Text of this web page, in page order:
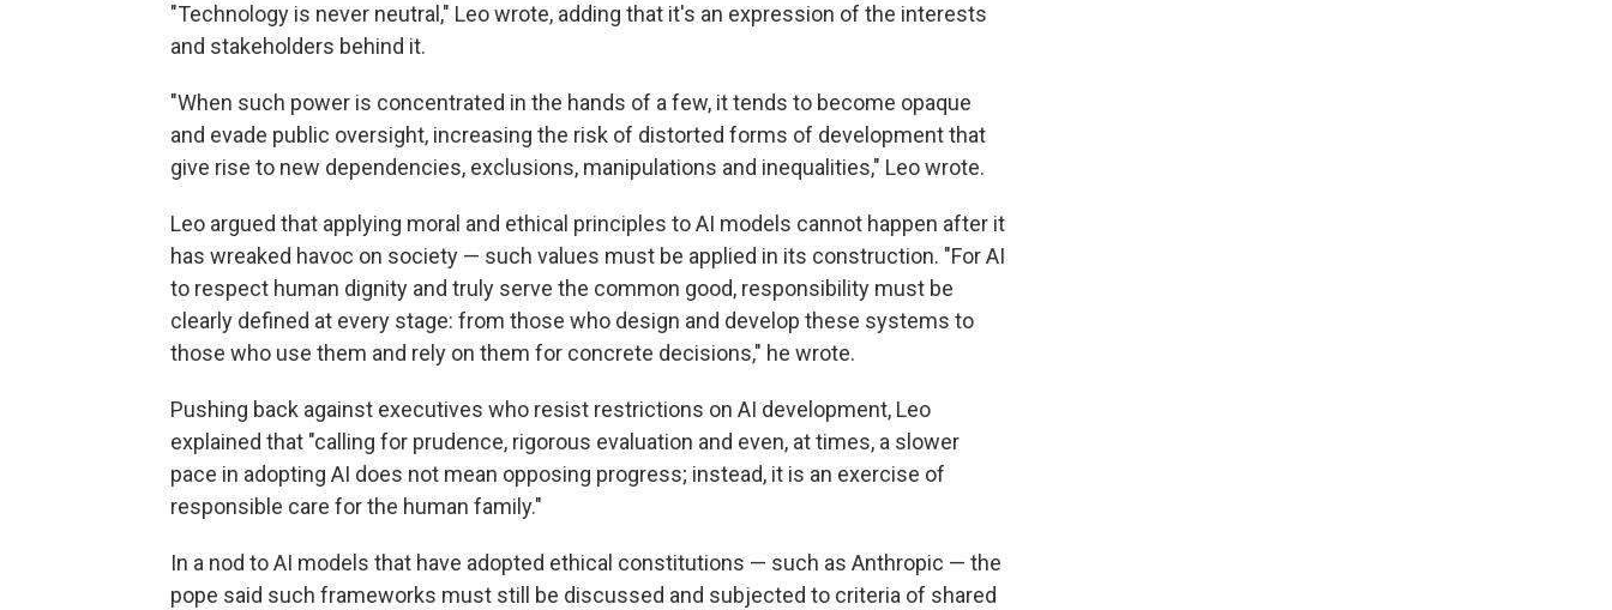
"Technology is never neutral," Leo wrote, adding that it's an expression of the interests
and stakeholders behind it.
"When such power is concentrated in the hands of a few, it tends to become opaque
and evade public oversight, increasing the risk of distorted forms of development that
give rise to new dependencies, exclusions, manipulations and inequalities," Leo wrote.
Leo argued that applying moral and ethical principles to AI models cannot happen after it
has wreaked havoc on society — such values must be applied in its construction. "For AI
to respect human dignity and truly serve the common good, responsibility must be
clearly defined at every stage: from those who design and develop these systems to
those who use them and rely on them for concrete decisions," he wrote.
Pushing back against executives who resist restrictions on AI development, Leo
explained that "calling for prudence, rigorous evaluation and even, at times, a slower
pace in adopting AI does not mean opposing progress; instead, it is an exercise of
responsible care for the human family."
In a nod to AI models that have adopted ethical constitutions — such as Anthropic — the
pope said such frameworks must still be discussed and subjected to criteria of shared